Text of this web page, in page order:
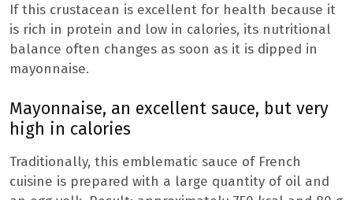
If this crustacean is excellent for health because it
is rich in protein and low in calories, its nutritional
balance often changes as soon as it is dipped in
mayonnaise.
Mayonnaise, an excellent sauce, but very
high in calories
Traditionally, this emblematic sauce of French
cuisine is prepared with a large quantity of oil and